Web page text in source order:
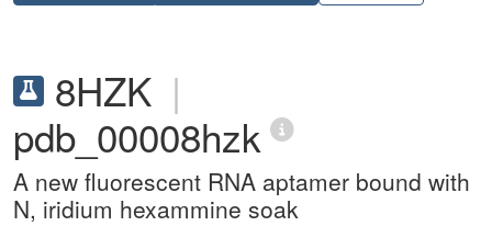
8HZK |
pdb_00008hzk
A new fluorescent RNA aptamer bound with
N, iridium hexammine soak